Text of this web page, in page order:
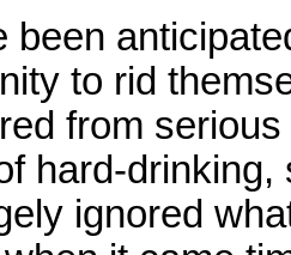
been
to rid
from serious
hard-
ignored